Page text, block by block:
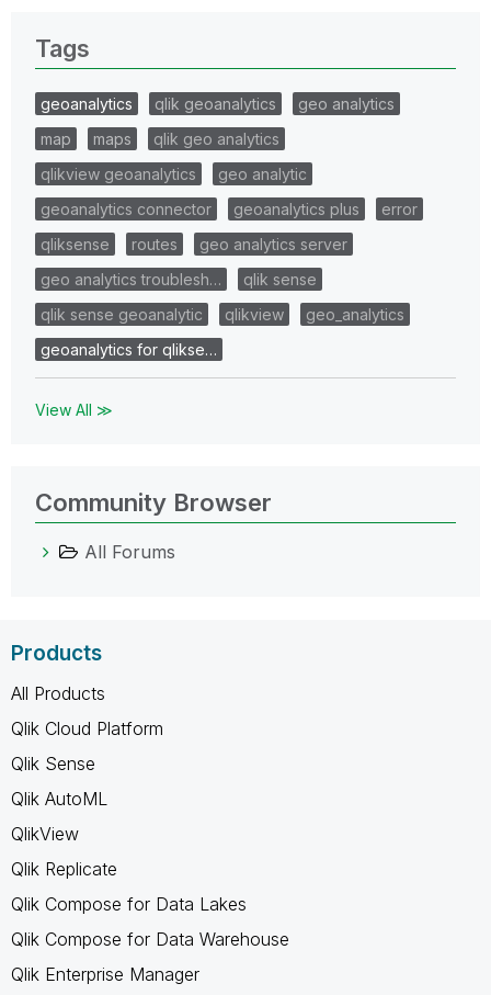
Tags
geoanalytics qlik geoanalytics
geo analytics
map
maps
qlik geo analytics
qlikview geoanalytics
geo analytic
geoanalytics connector
geoanalytics plus
error
qliksense
routes
geo analytics server
geo analytics troublesh…
qlik sense
qlik sense geoanalytic
qlikview
geo_analytics
geoanalytics for qlikse…
View All ≫
Community Browser
All Forums
Products
All Products
Qlik Cloud Platform
Qlik Sense
Qlik AutoML
QlikView
Qlik Replicate
Qlik Compose for Data Lakes
Qlik Compose for Data Warehouse
Qlik Enterprise Manager